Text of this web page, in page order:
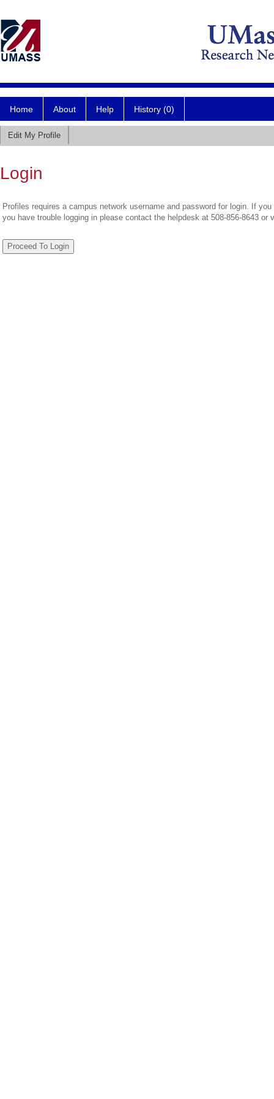
Home About Help History (0)
Edit My Profile
Login
Profiles requires a campus network username and password for login. If
you have trouble logging in please contact the helpdesk at 508-856-8643 or